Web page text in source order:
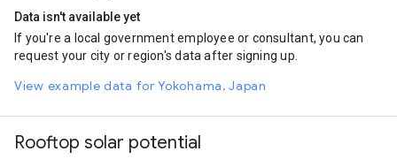
On foot
Cycling
2.42
Bus
0.93
Data isn't available yet
If you're a local government employee or consultant, you can
request your city or region's data after signing up.
View example data for Yokohama, Japan
Rooftop solar potential